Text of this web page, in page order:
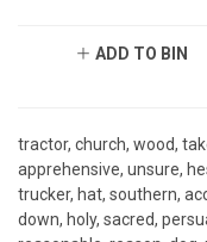
ADD TO BIN
tractor, church, wood,
apprehensive, unsure,
trucker, hat, southern,
down, holy, sacred,